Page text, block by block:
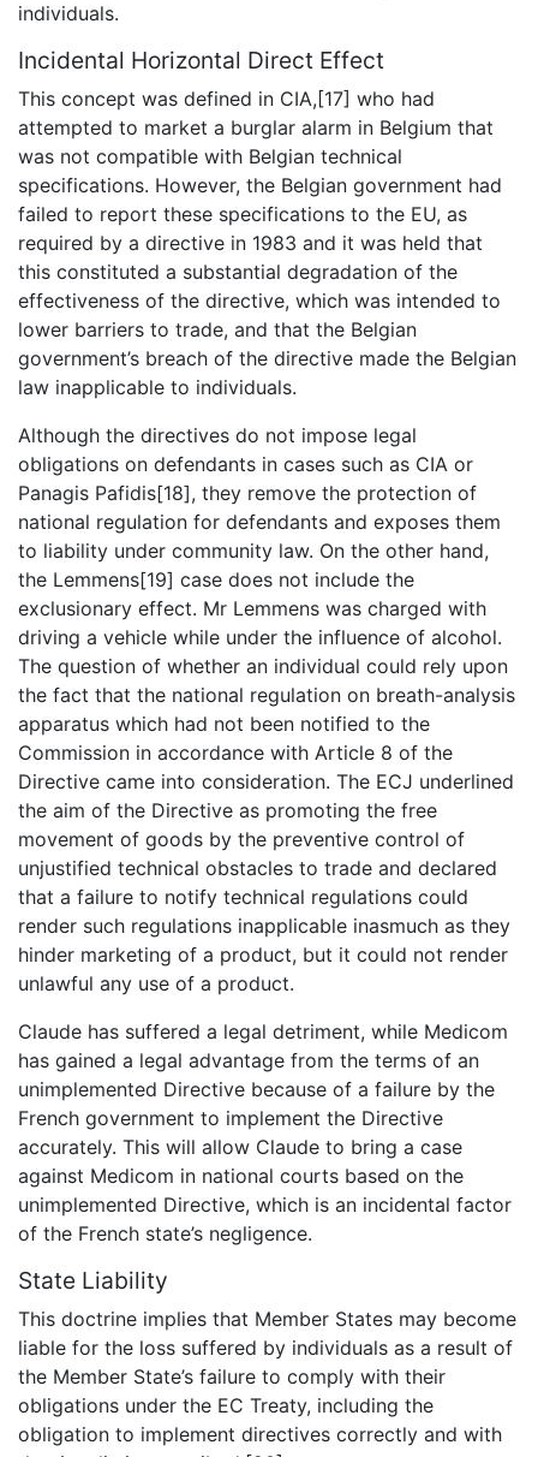
individuals.
Incidental Horizontal Direct Effect
This concept was defined in CIA,[17] who had
attempted to market a burglar alarm in Belgium that
was not compatible with Belgian technical
specifications. However, the Belgian government had
failed to report these specifications to the EU, as
required by a directive in 1983 and it was held that
this constituted a substantial degradation of the
effectiveness of the directive, which was intended to
lower barriers to trade, and that the Belgian
government’s breach of the directive made the Belgian
law inapplicable to individuals.
Although the directives do not impose legal
obligations on defendants in cases such as CIA or
Panagis Pafidis[18], they remove the protection of
national regulation for defendants and exposes them
to liability under community law. On the other hand,
the Lemmens[19] case does not include the
exclusionary effect. Mr Lemmens was charged with
driving a vehicle while under the influence of alcohol.
The question of whether an individual could rely upon
the fact that the national regulation on breath-analysis
apparatus which had not been notified to the
Commission in accordance with Article 8 of the
Directive came into consideration. The ECJ underlined
the aim of the Directive as promoting the free
movement of goods by the preventive control of
unjustified technical obstacles to trade and declared
that a failure to notify technical regulations could
render such regulations inapplicable inasmuch as they
hinder marketing of a product, but it could not render
unlawful any use of a product.
Claude has suffered a legal detriment, while Medicom
has gained a legal advantage from the terms of an
unimplemented Directive because of a failure by the
French government to implement the Directive
accurately. This will allow Claude to bring a case
against Medicom in national courts based on the
unimplemented Directive, which is an incidental factor
of the French state’s negligence.
State Liability
This doctrine implies that Member States may become
liable for the loss suffered by individuals as a result of
the Member State’s failure to comply with their
obligations under the EC Treaty, including the
obligation to implement directives correctly and with